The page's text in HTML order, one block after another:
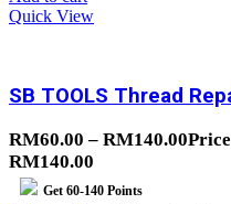
Quick View
SB TOOLS Thread
RM60.00 – RM140.00
RM140.00
Get 60-140 Points